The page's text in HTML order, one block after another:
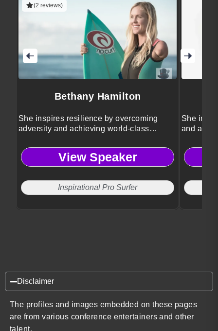
(2 reviews)
Bethany Hamilton
She inspires resilience by overcoming
adversity and achieving world-class
View Speaker
Inspirational Pro Surfer
She
and
Disclaimer
The profiles and images embedded on these pages
are from various conference entertainers and other
talent.